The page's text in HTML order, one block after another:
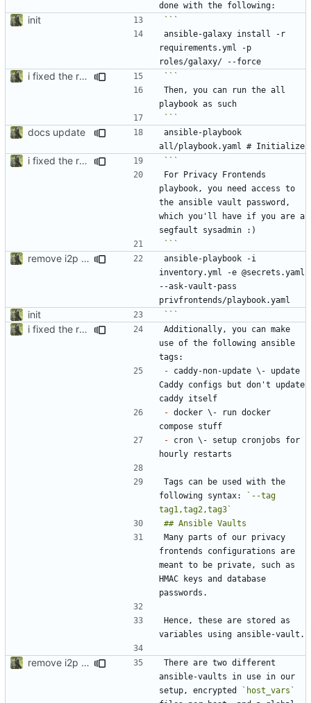
init
ansible-galaxy install -r
requirements.yml -p
i fixed the readme when i was bored idk
```
Then, you can run the all
docs update
ansible-playbook
i fixed the readme when i was bored idk
```
For Privacy Frontends
playbook, you need access to
the ansible vault password,
which you'll have if you are a
remove i2p references, bring back nitter, secrets.enc -> secrets.yaml for syntax highlighting
ansible-playbook -i
inventory.yml -e @secrets.yaml
--ask-vault-pass
init ```
i fixed the readme when i was bored idk
Additionally, you can make
use of the following ansible
- caddy-non-update \- update
Caddy configs but don't update
- docker \- run docker
- cron \- setup cronjobs for
Tags can be used with the
following syntax:
`--tag
tag1,tag2,tag3`
Many parts of our privacy
frontends configurations are
meant to be private, such as
HMAC keys and database
Hence, these are stored as
remove i2p references, bring back nitter, secrets.enc -> secrets.yaml for syntax highlighting
There are two different
ansible-vaults in use in our
setup, encrypted
`host_vars`